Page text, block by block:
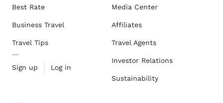
Best Rate
Business Travel
Travel Tips
Sign up Log in
Media Center
Affiliates
Travel Agents
Investor Relations
Sustainability